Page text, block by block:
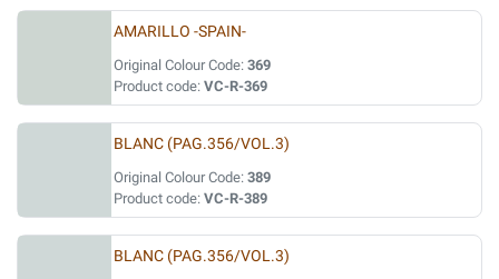
AMARILLO -SPAIN-
Original Colour Code: 369
Product code: VC-R-369
BLANC (PAG.356/VOL.3)
Original Colour Code: 389
Product code: VC-R-389
BLANC (PAG.356/VOL.3)